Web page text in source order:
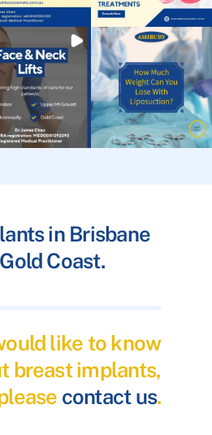
in Brisbane
Coast.
like to know
breast implants,
contact us.